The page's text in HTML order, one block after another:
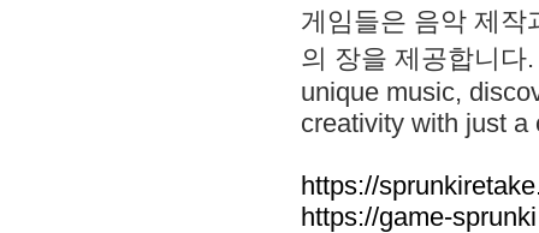
게임들은 음악 제작
의 장을 제공합니다
unique music,
creativity with just a
https://
https://game-